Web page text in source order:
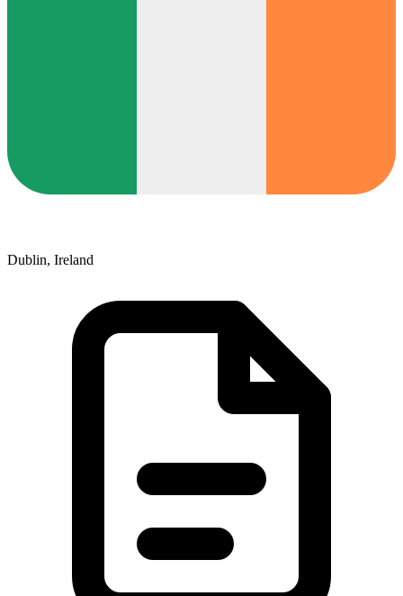
Dublin, Ireland